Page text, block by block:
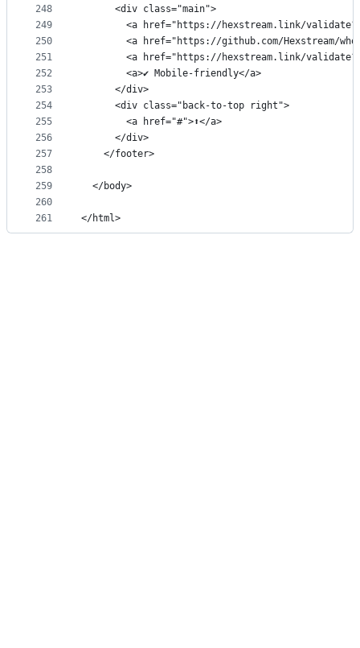
248
249
250
251
252
253
254
255
256
257
258
259
260
261
      <div class="main">
<a href="https://hexstream.link/
<a href="https://github.com/Hexstream/
<a href="https://hexstream.link/
        <a>✔ Mobile-friendly</a>
      </div>
      <div class="back-to-top right">
        <a href="#">⬆</a>
      </div>
    </footer>
  </body>
</html>